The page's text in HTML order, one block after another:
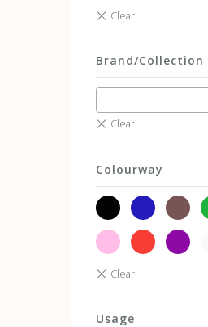
Brand/Collection
Colourway
black blue brown
pink red violet
Usage